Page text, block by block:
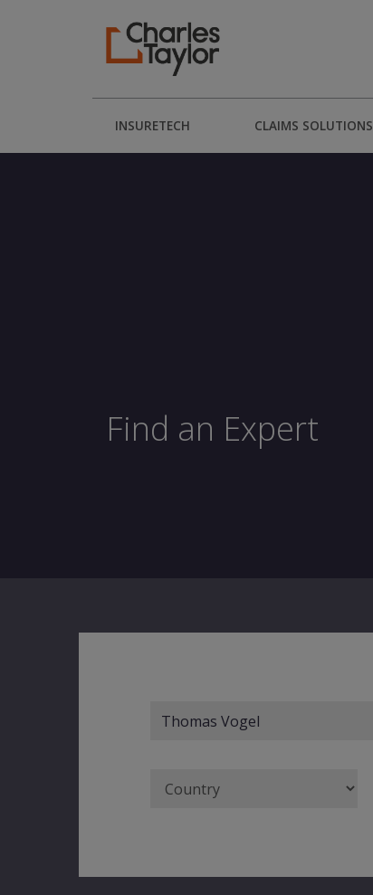
INSURETECH CLAIMS SOLUTIONS
Find an Expert